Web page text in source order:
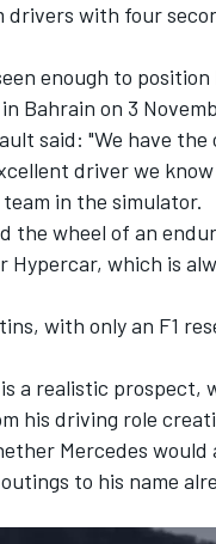
drivers with four
enough to
Bahrain on 3
said: "We have
driver we
in the simulator.
the wheel of an
which is
with only an F1
a realistic prospect,
his driving role
Mercedes would
to his name